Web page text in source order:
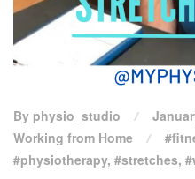
By physio_studio
Working from Home
#physiotherapy, #stretches,